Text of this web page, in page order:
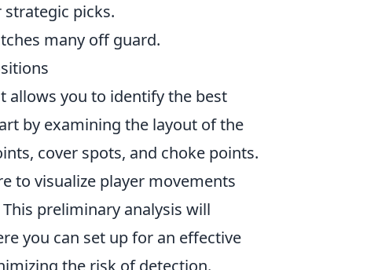
picks.
many off guard.
allows you to identify the best
by examining the layout of the
cover spots, and choke points.
to visualize player movements
preliminary analysis will
you can set up for an effective
the risk of detection.